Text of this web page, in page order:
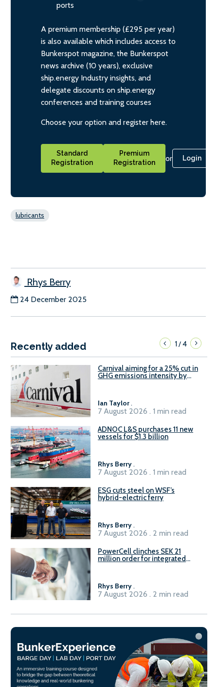
ports
A premium membership (£295 per year)
is also available which includes access to
Bunkerspot magazine, the Bunkerspot
news archive (10 years), exclusive
ship.energy Industry insights, and
delegate discounts on ship.energy
conferences and training courses
Choose your option and register here.
Standard
Registration
Premium
Registration
or Login
lubricants
Rhys Berry
24 December 2025
Recently added 1/4
Carnival aiming for a 25% cut in
GHG emissions intensity by
Ian Taylor.
7 August 2026 . 1 min read
ADNOC L&S purchases 11 new
vessels for $1.3 billion
Rhys Berry.
7 August 2026 . 1 min read
ESG cuts steel on WSF’s
hybrid-electric ferry
Rhys Berry.
7 August 2026 . 2 min read
PowerCell clinches SEK 21
million order for integrated
Rhys Berry.
7 August 2026 . 2 min read